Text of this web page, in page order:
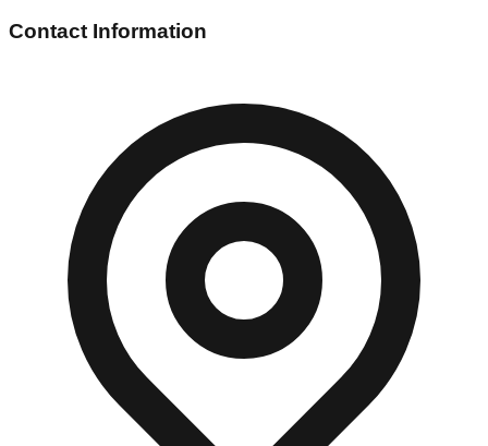
Contact Information